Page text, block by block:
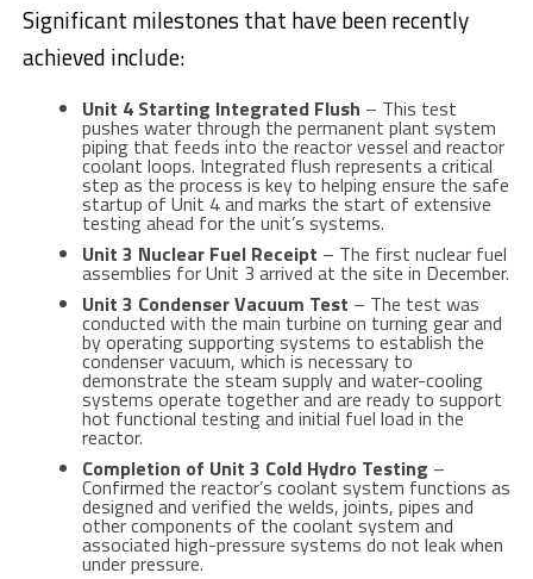
Significant milestones that have been recently
achieved include:
Unit 4 Starting Integrated Flush – This test
pushes water through the permanent plant system
piping that feeds into the reactor vessel and reactor
coolant loops. Integrated flush represents a critical
step as the process is key to helping ensure the safe
startup of Unit 4 and marks the start of extensive
testing ahead for the unit’s systems.
Unit 3 Nuclear Fuel Receipt – The first nuclear fuel
assemblies for Unit 3 arrived at the site in December.
Unit 3 Condenser Vacuum Test – The test was
conducted with the main turbine on turning gear and
by operating supporting systems to establish the
condenser vacuum, which is necessary to
demonstrate the steam supply and water-cooling
systems operate together and are ready to support
hot functional testing and initial fuel load in the
reactor.
Completion of Unit 3 Cold Hydro Testing –
Confirmed the reactor’s coolant system functions as
designed and verified the welds, joints, pipes and
other components of the coolant system and
associated high-pressure systems do not leak when
under pressure.